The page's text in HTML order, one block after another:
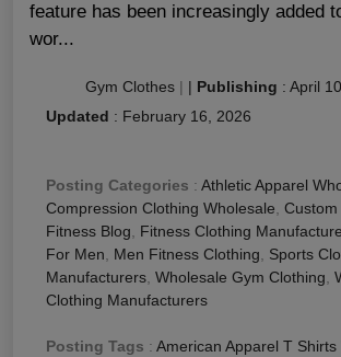
feature has been increasingly added
wor...
Gym Clothes | | Publishing : April
Updated : February 16, 2026
Posting Categories : Athletic Apparel
Compression Clothing Wholesale,
Fitness Blog, Fitness Clothing
For Men, Men Fitness Clothing, Sports
Manufacturers, Wholesale Gym Clothing,
Clothing Manufacturers
Posting Tags : American Apparel T Shirts